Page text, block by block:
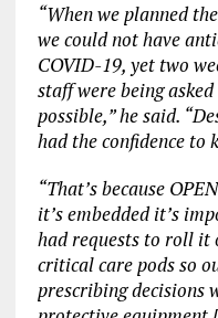
“When we planned
we could not have
COVID-19, yet two
staff were being
possible,” he said.
had the confidence to
“That’s because
it’s embedded it’s
had requests to roll it
critical care pods so
prescribing decisions